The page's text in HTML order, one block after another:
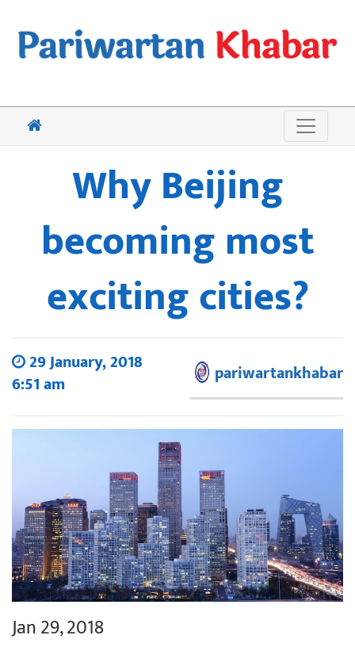
Why Beijing
becoming most
exciting cities?
29 January, 2018
6:51 am
pariwartankhabar
Jan 29, 2018